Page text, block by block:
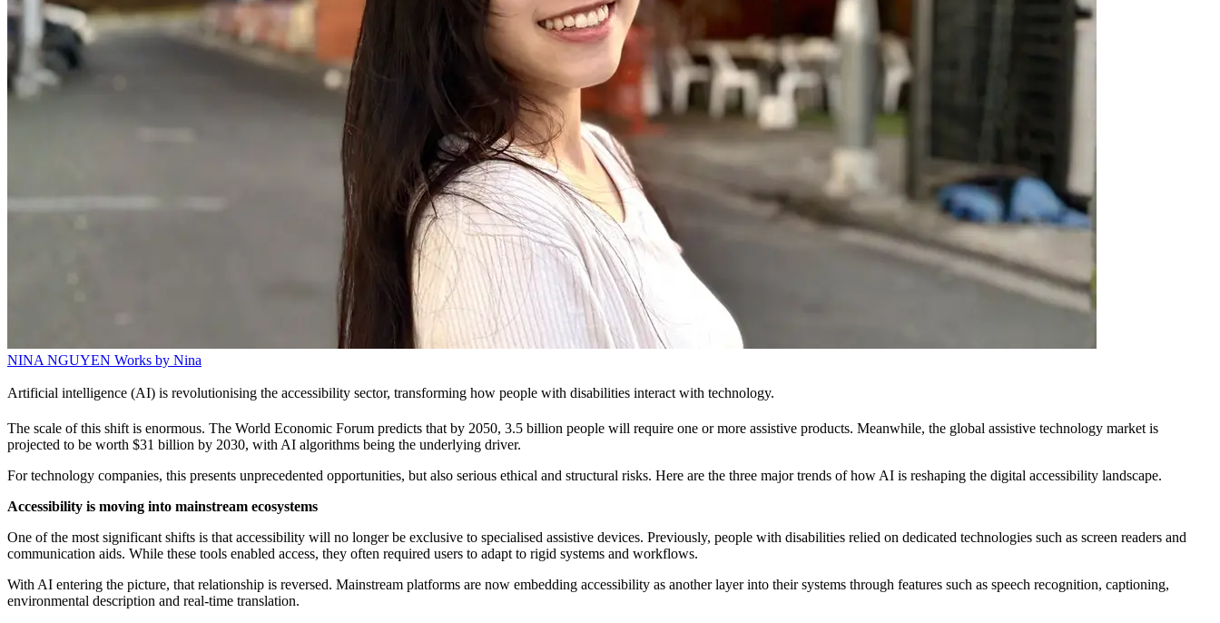
NINA NGUYEN Works by Nina
Artificial intelligence (AI) is revolutionising the accessibility sector, transforming how people with disabilities interact with technology.
The scale of this shift is enormous. The World Economic Forum predicts that by 2050, 3.5 billion people will require one or more assistive products. Meanwhile, the global assistive technology market is
projected to be worth $31 billion by 2030, with AI algorithms being the underlying driver.
For technology companies, this presents unprecedented opportunities, but also serious ethical and structural risks. Here are the three major trends of how AI is reshaping the digital accessibility landscape.
Accessibility is moving into mainstream ecosystems
One of the most significant shifts is that accessibility will no longer be exclusive to specialised assistive devices. Previously, people with disabilities relied on dedicated technologies such as screen readers and
communication aids. While these tools enabled access, they often required users to adapt to rigid systems and workflows.
With AI entering the picture, that relationship is reversed. Mainstream platforms are now embedding accessibility as another layer into their systems through features such as speech recognition, captioning,
environmental description and real-time translation.